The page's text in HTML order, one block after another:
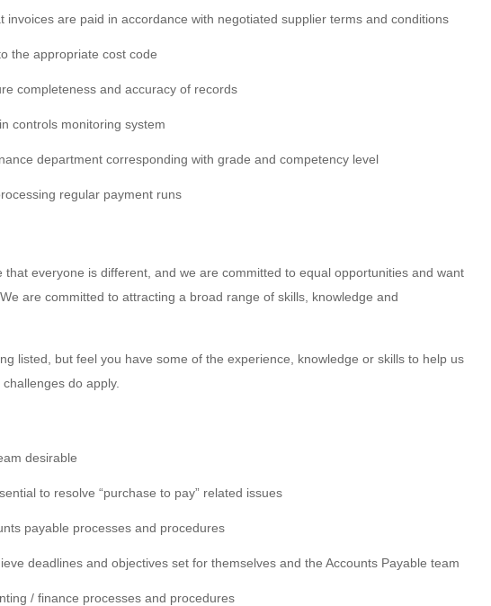
invoices are paid in accordance with negotiated supplier terms and conditions
the appropriate cost code
completeness and accuracy of records
controls monitoring system
department corresponding with grade and competency level
regular payment runs
everyone is different, and we are committed to equal opportunities and want
are committed to attracting a broad range of skills, knowledge and
listed, but feel you have some of the experience, knowledge or skills to help us
do apply.
desirable
to resolve “purchase to pay” related issues
payable processes and procedures
deadlines and objectives set for themselves and the Accounts Payable team
/ finance processes and procedures